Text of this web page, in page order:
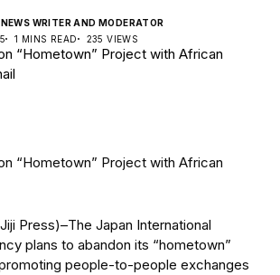
WRITER AND MODERATOR
1 MINS READ 235 VIEWS
Press)–The Japan International
plans to abandon its “hometown”
people-to-people exchanges